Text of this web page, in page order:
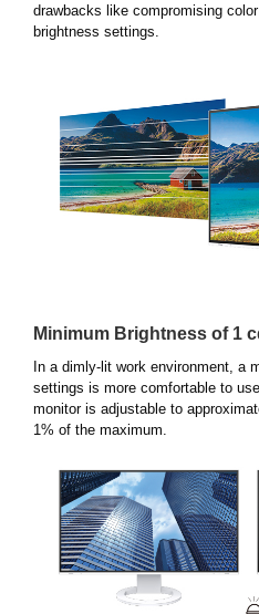
drawbacks like compromising
brightness settings.
Minimum Brightness of 1
In a dimly-lit work environment, a
settings is more comfortable to
monitor is adjustable to
1% of the maximum.